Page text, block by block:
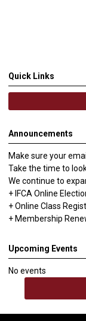
Quick Links
Announcements
Make sure your
Take the time to
We continue to
+ IFCA Online
+ Online Class
+ Membership
Upcoming Events
No events